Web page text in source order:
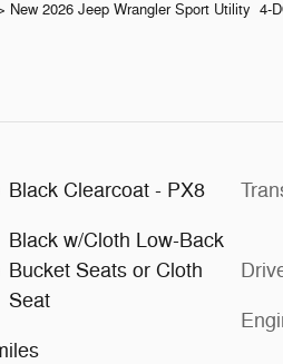
New 2026 Jeep Wrangler Sport Utility 4-
Black Clearcoat - PX8
Black w/Cloth Low-Back
Bucket Seats or Cloth
Seat